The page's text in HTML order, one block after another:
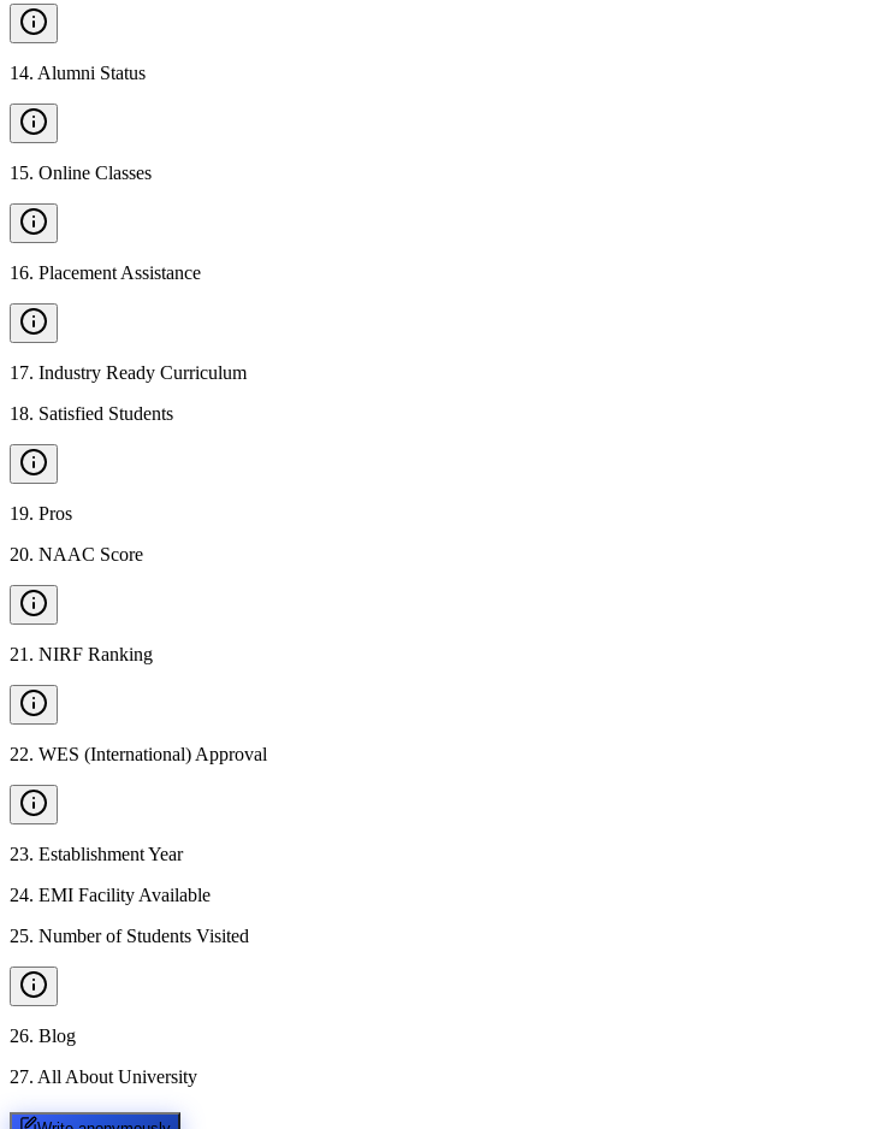
14. Alumni Status
15. Online Classes
16. Placement Assistance
17. Industry Ready Curriculum
18. Satisfied Students
19. Pros
20. NAAC Score
21 . NIRF Ranking
22. WES (International) Approval
23. Establishment Year
24. EMI Facility Available
25. Number of Students Visited
26. Blog
27. All About University